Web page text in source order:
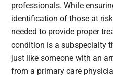
professionals. While
identification of those at
needed to provide proper
condition is a subspecialty
just like someone with an
from a primary care